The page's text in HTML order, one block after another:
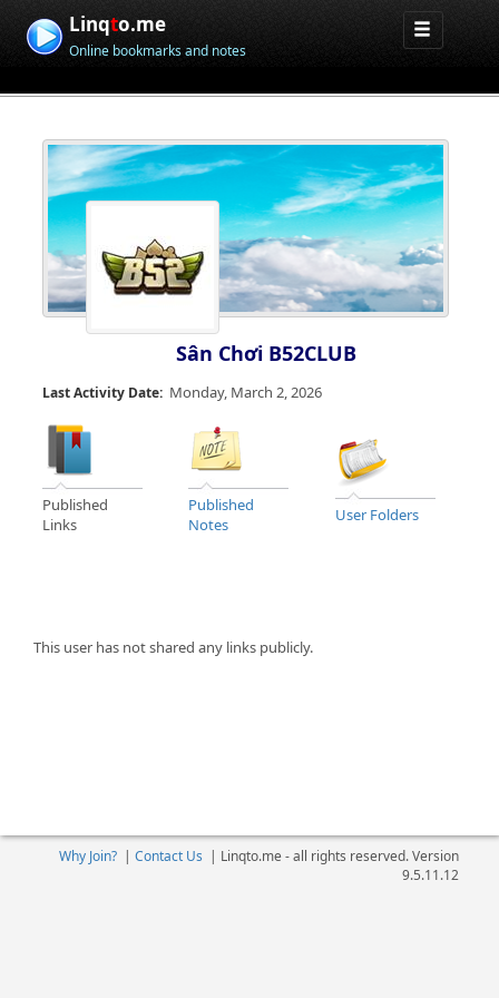
Linqto.me
Online bookmarks and notes
Sân Chơi B52CLUB
Last Activity Date: Monday, March 2, 2026
Published
Links
Published
Notes
User Folders
This user has not shared any links publicly.
Why Join?| Contact Us | Linqto.me - all rights reserved. Version
9.5.11.12